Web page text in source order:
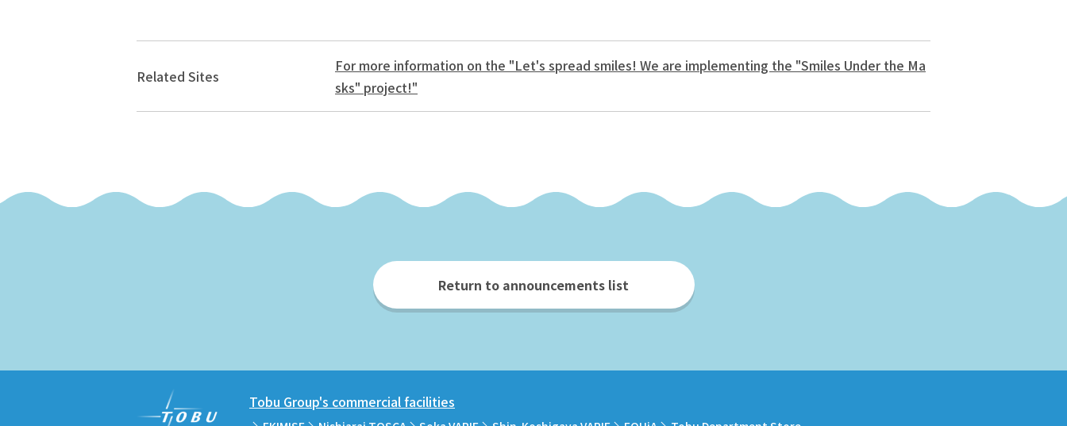
Related Sites
For more information on the "Let's spread smiles! We are implementing the "Smiles Under the Ma
sks" project!"
Return to announcements list
Tobu Group's commercial facilities